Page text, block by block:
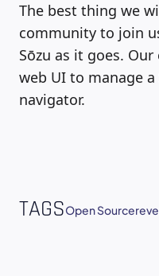
The best thing we
community to join
Sōzu as it goes.
web UI to manage
navigator.
TAGSOpen Source